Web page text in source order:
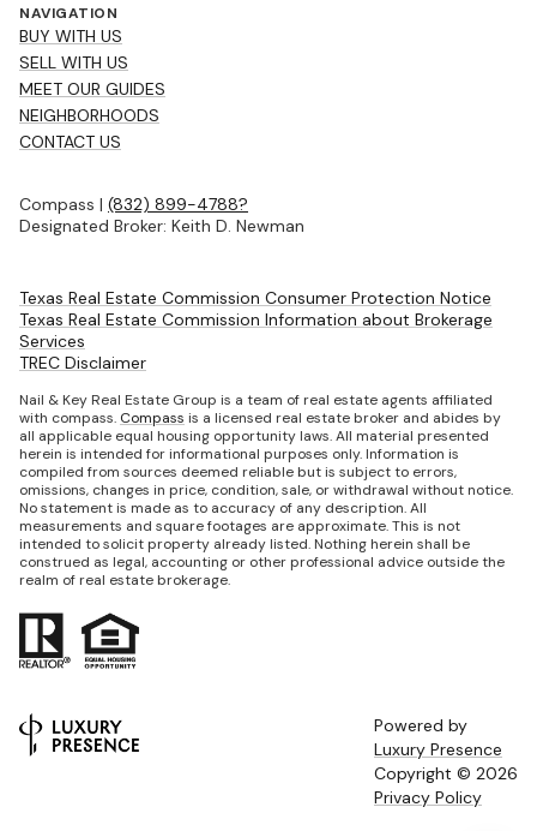
NAVIGATION
BUY WITH US
SELL WITH US
MEET OUR GUIDES
NEIGHBORHOODS
CONTACT US
Compass | (832) 899-4788?
Designated Broker: Keith D. Newman
Texas Real Estate Commission Consumer Protection Notice
Texas Real Estate Commission Information about Brokerage
Services
TREC Disclaimer
Nail & Key Real Estate Group is a team of real estate agents affiliated
with compass. Compass is a licensed real estate broker and abides by
all applicable equal housing opportunity laws. All material presented
herein is intended for informational purposes only. Information is
compiled from sources deemed reliable but is subject to errors,
omissions, changes in price, condition, sale, or withdrawal without notice.
No statement is made as to accuracy of any description. All
measurements and square footages are approximate. This is not
intended to solicit property already listed. Nothing herein shall be
construed as legal, accounting or other professional advice outside the
realm of real estate brokerage.
Powered by
Luxury Presence
Copyright © 2026
Privacy Policy